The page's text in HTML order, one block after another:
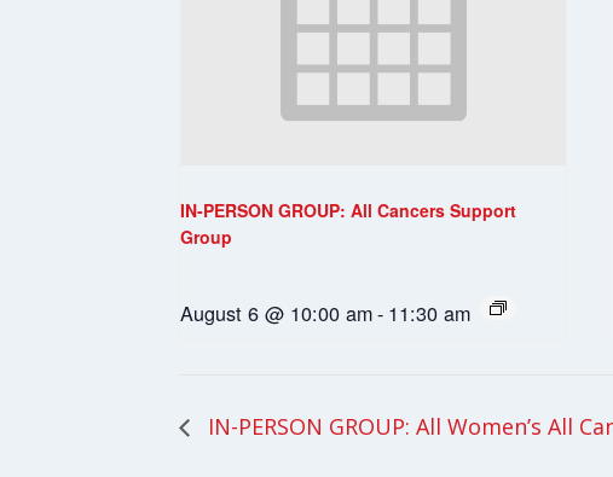
IN-PERSON GROUP: All Cancers Support
Group
August 6 @ 10:00 am- 11:30 am
IN-PERSON GROUP: All Women’s All